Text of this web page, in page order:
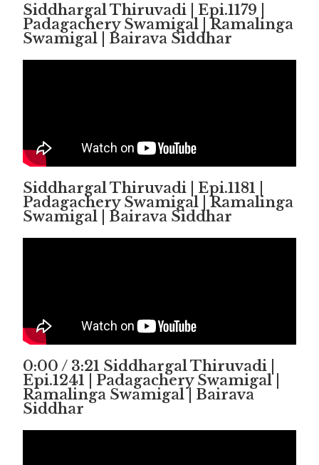
Siddhargal Thiruvadi | Epi.1179 |
Padagachery Swamigal | Ramalinga
Swamigal | Bairava Siddhar
Siddhargal Thiruvadi | Epi.1181 |
Padagachery Swamigal | Ramalinga
Swamigal | Bairava Siddhar
0:00 / 3:21 Siddhargal Thiruvadi |
Epi.1241 | Padagachery Swamigal |
Ramalinga Swamigal | Bairava
Siddhar